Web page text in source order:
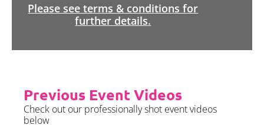
Please see terms & conditions for
further details.
Previous Event Videos
Check out our professionally shot event videos
below